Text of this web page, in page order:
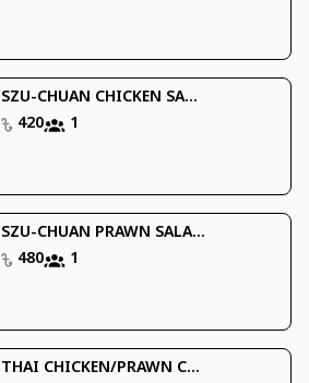
SZU-CHUAN CHICKEN SA...
420
1
SZU-CHUAN PRAWN SALA...
480
1
THAI CHICKEN/PRAWN C...